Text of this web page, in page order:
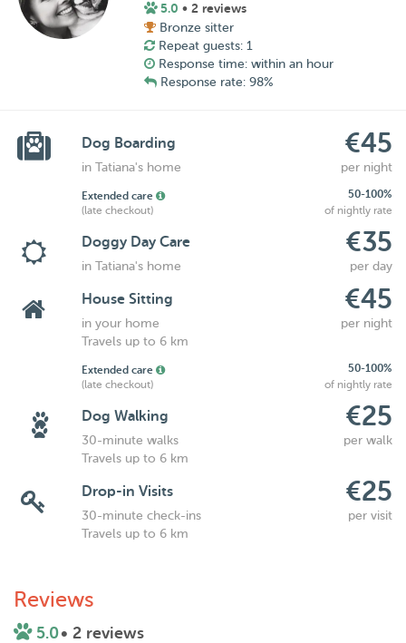
5.0 • 2 reviews
Bronze sitter
Repeat guests: 1
Response time: within an hour
Response rate: 98%
Dog Boarding €45
in Tatiana's home per night
Extended care
50-100%
(late checkout)
of nightly rate
Doggy Day Care €35
in Tatiana's home per day
House Sitting €45
in your home
per night
Travels up to 6 km
Extended care
50-100%
(late checkout)
of nightly rate
Dog Walking €25
30-minute walks
per walk
Travels up to 6 km
Drop-in Visits €25
30-minute check-ins
per visit
Travels up to 6 km
Reviews
5.0• 2 reviews